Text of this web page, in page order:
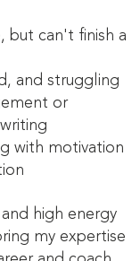
but can't finish a
and struggling
or
with motivation
high energy
my expertise